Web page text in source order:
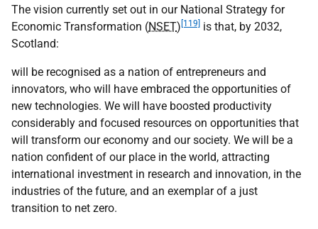
The vision currently set out in our National Strategy for
Economic Transformation (NSET) [119]
is that, by 2032,
Scotland:
will be recognised as a nation of entrepreneurs and
innovators, who will have embraced the opportunities of
new technologies. We will have boosted productivity
considerably and focused resources on opportunities that
will transform our economy and our society. We will be a
nation confident of our place in the world, attracting
international investment in research and innovation, in the
industries of the future, and an exemplar of a just
transition to net zero.